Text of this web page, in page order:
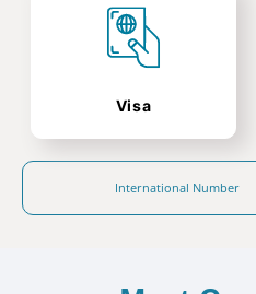
Visa
International Number